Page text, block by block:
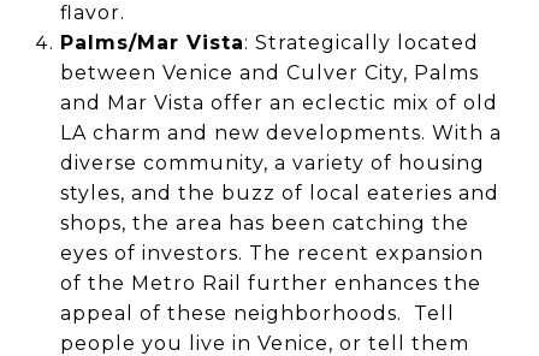
flavor.
Palms/Mar Vista: Strategically located
between Venice and Culver City, Palms
and Mar Vista offer an eclectic mix of old
LA charm and new developments. With a
diverse community, a variety of housing
styles, and the buzz of local eateries and
shops, the area has been catching the
eyes of investors. The recent expansion
of the Metro Rail further enhances the
appeal of these neighborhoods. Tell
people you live in Venice, or tell them